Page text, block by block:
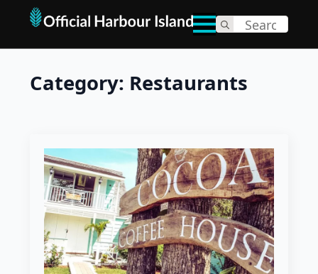
Search
Category: Restaurants